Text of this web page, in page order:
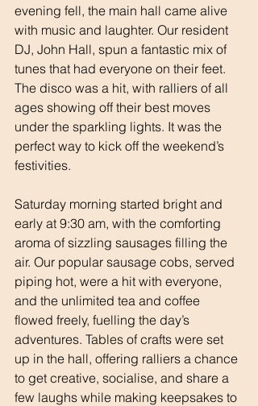
evening fell, the main hall came alive
with music and laughter. Our resident
DJ, John Hall, spun a fantastic mix of
tunes that had everyone on their feet.
The disco was a hit, with ralliers of all
ages showing off their best moves
under the sparkling lights. It was the
perfect way to kick off the weekend’s
festivities.
Saturday morning started bright and
early at 9:30 am, with the comforting
aroma of sizzling sausages filling the
air. Our popular sausage cobs, served
piping hot, were a hit with everyone,
and the unlimited tea and coffee
flowed freely, fuelling the day’s
adventures. Tables of crafts were set
up in the hall, offering ralliers a chance
to get creative, socialise, and share a
few laughs while making keepsakes to